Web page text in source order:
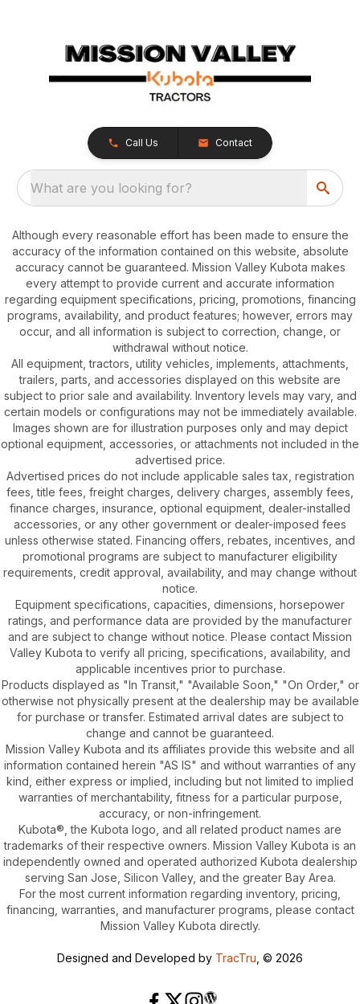
Call Us Contact
What are you looking for?
Although every reasonable effort has been made to ensure the
accuracy of the information contained on this website, absolute
accuracy cannot be guaranteed. Mission Valley Kubota makes
every attempt to provide current and accurate information
regarding equipment specifications, pricing, promotions, financing
programs, availability, and product features; however, errors may
occur, and all information is subject to correction, change, or
withdrawal without notice.
All equipment, tractors, utility vehicles, implements, attachments,
trailers, parts, and accessories displayed on this website are
subject to prior sale and availability. Inventory levels may vary, and
certain models or configurations may not be immediately available.
Images shown are for illustration purposes only and may depict
optional equipment, accessories, or attachments not included in the
advertised price.
Advertised prices do not include applicable sales tax, registration
fees, title fees, freight charges, delivery charges, assembly fees,
finance charges, insurance, optional equipment, dealer-installed
accessories, or any other government or dealer-imposed fees
unless otherwise stated. Financing offers, rebates, incentives, and
promotional programs are subject to manufacturer eligibility
requirements, credit approval, availability, and may change without
notice.
Equipment specifications, capacities, dimensions, horsepower
ratings, and performance data are provided by the manufacturer
and are subject to change without notice. Please contact Mission
Valley Kubota to verify all pricing, specifications, availability, and
applicable incentives prior to purchase.
Products displayed as "In Transit," "Available Soon," "On Order," or
otherwise not physically present at the dealership may be available
for purchase or transfer. Estimated arrival dates are subject to
change and cannot be guaranteed.
Mission Valley Kubota and its affiliates provide this website and all
information contained herein "AS IS" and without warranties of any
kind, either express or implied, including but not limited to implied
warranties of merchantability, fitness for a particular purpose,
accuracy, or non-infringement.
Kubota®, the Kubota logo, and all related product names are
trademarks of their respective owners. Mission Valley Kubota is an
independently owned and operated authorized Kubota dealership
serving San Jose, Silicon Valley, and the greater Bay Area.
For the most current information regarding inventory, pricing,
financing, warranties, and manufacturer programs, please contact
Mission Valley Kubota directly.
Designed and Developed by TracTru , © 2026